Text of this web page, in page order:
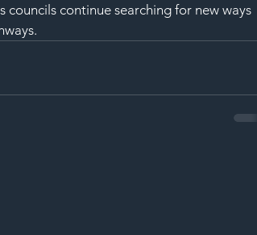
continue searching for new ways